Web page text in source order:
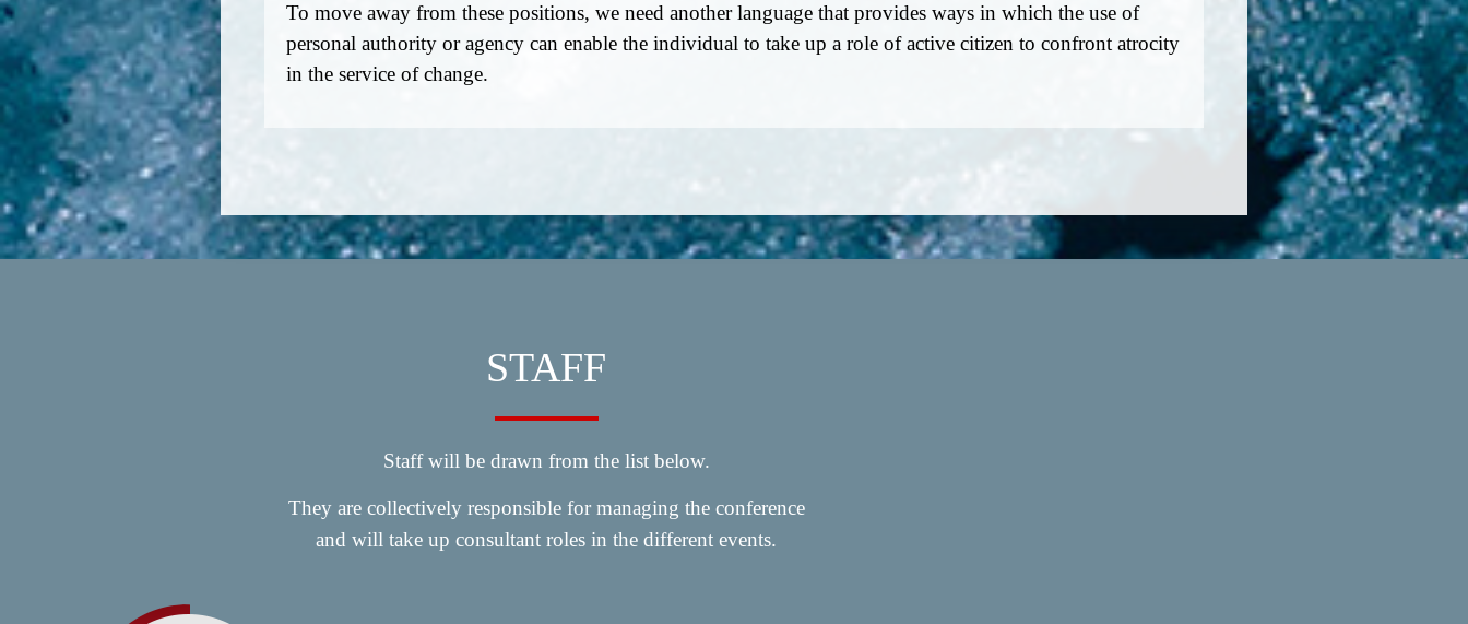
To move away from these positions, we need another language that provides ways in which the use of
personal authority or agency can enable the individual to take up a role of active citizen to confront atrocity
in the service of change.
STAFF
Staff will be drawn from the list below.
They are collectively responsible for managing the conference
and will take up consultant roles in the different events.